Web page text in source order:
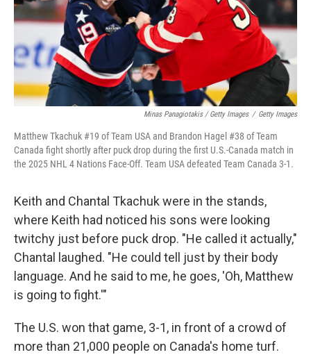
Minas Panagiotakis / Getty Images / Getty Images
Matthew Tkachuk #19 of Team USA and Brandon Hagel #38 of Team
Canada fight shortly after puck drop during the first U.S.-Canada match in
the 2025 NHL 4 Nations Face-Off. Team USA defeated Team Canada 3-1.
Keith and Chantal Tkachuk were in the stands,
where Keith had noticed his sons were looking
twitchy just before puck drop. "He called it actually,"
Chantal laughed. "He could tell just by their body
language. And he said to me, he goes, 'Oh, Matthew
is going to fight.'"
The U.S. won that game, 3-1, in front of a crowd of
more than 21,000 people on Canada's home turf.